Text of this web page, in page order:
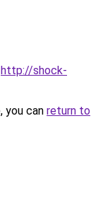
http://shock-
you can return to